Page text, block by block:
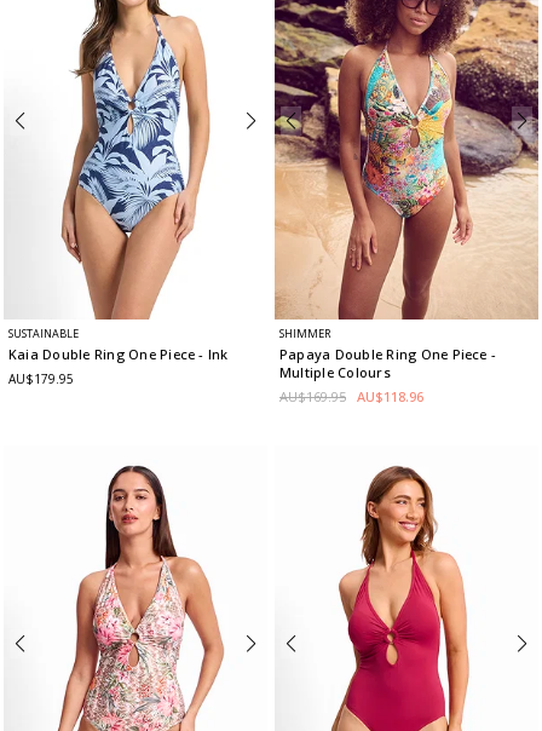
SUSTAINABLE
Kaia Double Ring One Piece- Ink
AU$179.95
SHIMMER
Papaya Double Ring One Piece -
Multiple Colours
AU$169.95 AU$118.96